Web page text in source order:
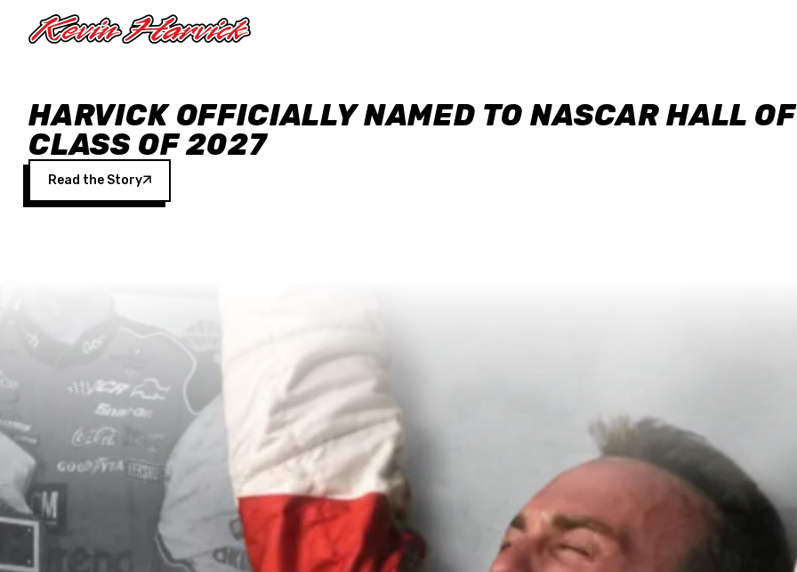
HARVICK OFFICIALLY NAMED TO NASCAR HALL
CLASS OF 2027
Read the Story